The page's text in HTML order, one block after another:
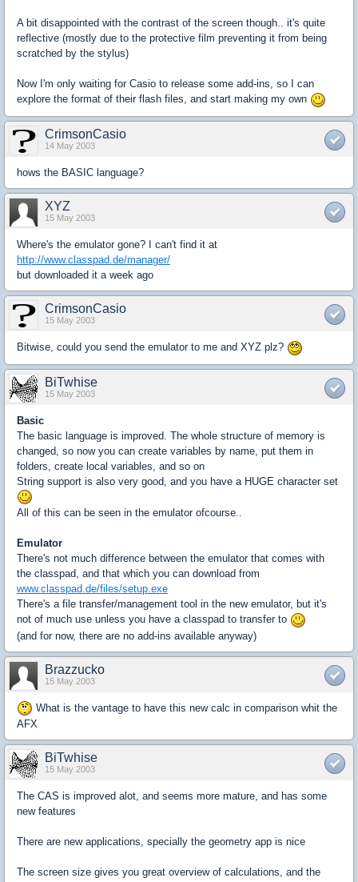
A bit disappointed with the contrast of the screen though.. it's quite
reflective (mostly due to the protective film preventing it from being
scratched by the stylus)
Now I'm only waiting for Casio to release some add-ins, so I can
explore the format of their flash files, and start making my own
CrimsonCasio
14 May 2003
hows the BASIC language?
XYZ
15 May 2003
Where's the emulator gone? I can't find it at
http://www.classpad.de/manager/
but downloaded it a week ago
CrimsonCasio
15 May 2003
Bitwise, could you send the emulator to me and XYZ plz?
BiTwhise
15 May 2003
Basic
The basic language is improved. The whole structure of memory is
changed, so now you can create variables by name, put them in
folders, create local variables, and so on
String support is also very good, and you have a HUGE character set
All of this can be seen in the emulator ofcourse..
Emulator
There's not much difference between the emulator that comes with
the classpad, and that which you can download from
www.classpad.de/files/setup.exe
There's a file transfer/management tool in the new emulator, but it's
not of much use unless you have a classpad to transfer to
(and for now, there are no add-ins available anyway)
Brazzucko
15 May 2003
What is the vantage to have this new calc in comparison whit the
AFX
BiTwhise
15 May 2003
The CAS is improved alot, and seems more mature, and has some
new features
There are new applications, specially the geometry app is nice
The screen size gives you great overview of calculations, and the